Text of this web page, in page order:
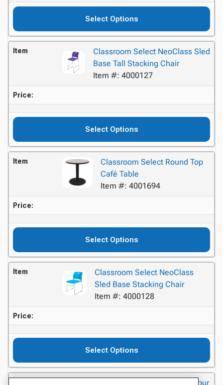
Select Options
Item
Classroom Select NeoClass Sled
Base Tall Stacking Chair
Item #: 4000127
Price:
Select Options
Item
Classroom Select Round Top
Café Table
Item #: 4001694
Price:
Select Options
Item
Classroom Select NeoClass
Sled Base Stacking Chair
Item #: 4000128
Price:
Select Options
Classroom Select Advocate Four